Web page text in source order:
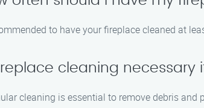
to have your fireplace cleaned at
cleaning necessary
cleaning is essential to remove debris